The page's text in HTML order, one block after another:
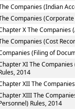
Companies (Indian
Companies
X The Companies
Companies (Cost
(Filing of
XI The
2014
XII The
XIII The
Rules, 2014